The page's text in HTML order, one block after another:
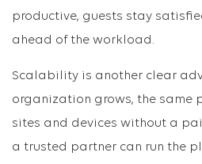
productive, guests stay
ahead of the workload.
Scalability is another clear
organization grows, the same
sites and devices without a
a trusted partner can run the